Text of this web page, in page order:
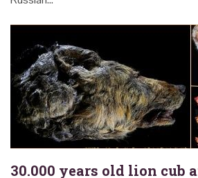
30.000 years old lion cub